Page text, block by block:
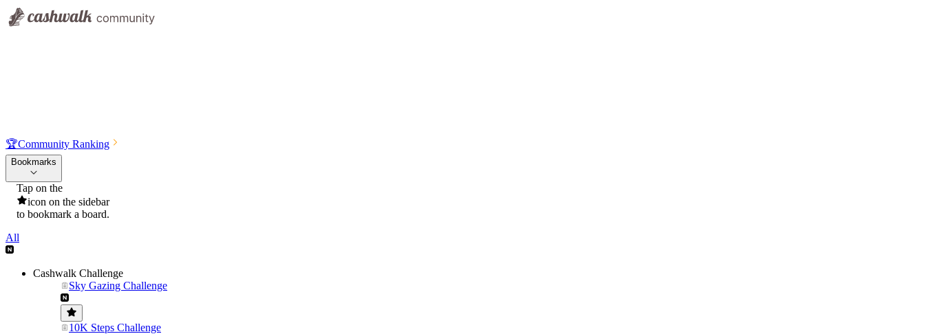
🏆Community Ranking
Bookmarks
Tap on the
icon on the sidebar
to bookmark a board.
All
Cashwalk Challenge
Sky Gazing Challenge
10K Steps Challenge